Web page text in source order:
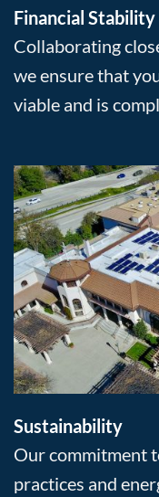
Financial Stability
Collaborating
we ensure that
viable and is
Sustainability
Our commitment
practices and